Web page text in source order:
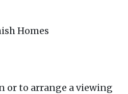
Homes
or to arrange a viewing